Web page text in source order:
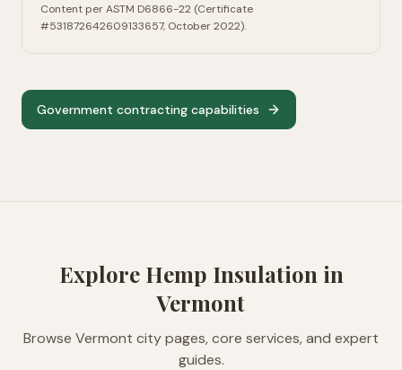
Content per ASTM D6866-22 (Certificate
#531872642609133657, October 2022).
Government contracting capabilities
Explore Hemp Insulation in
Vermont
Browse Vermont city pages, core services, and expert
guides.